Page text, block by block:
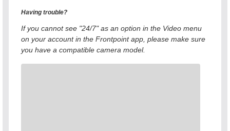
Having trouble?
If you cannot see "24/7" as an option in the Video menu
on your account in the Frontpoint app, please make sure
you have a compatible camera model.